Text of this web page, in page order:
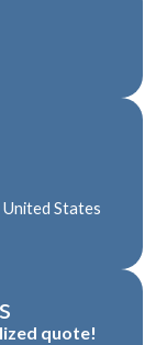
United States
quote!